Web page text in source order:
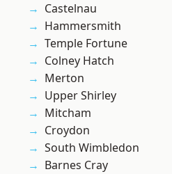
Castelnau
Hammersmith
Temple Fortune
Colney Hatch
Merton
Upper Shirley
Mitcham
Croydon
South Wimbledon
Barnes Cray